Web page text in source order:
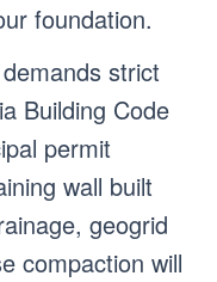
foundation.
strict
Building Code
permit
wall built
geogrid
compaction will